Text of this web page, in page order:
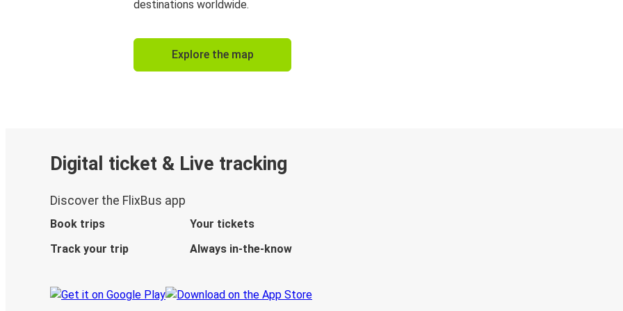
destinations worldwide.
Explore the map
Digital ticket & Live tracking
Discover the FlixBus app
Book trips
Your tickets
Track your trip
Always in-the-know